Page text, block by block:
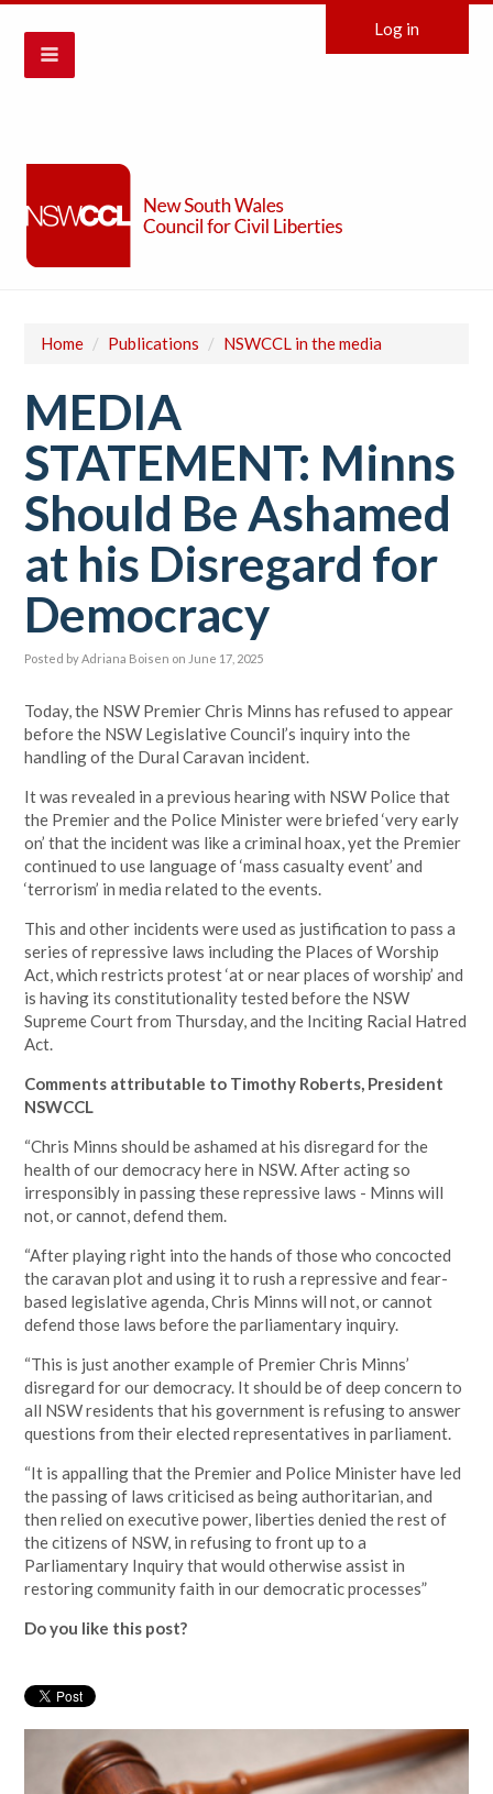
Log in
Home / Publications / NSWCCL in the media
MEDIA
STATEMENT: Minns
Should Be Ashamed
at his Disregard for
Democracy
Posted byAdriana Boisen on June 17, 2025
Today, the NSW Premier Chris Minns has refused to appear
before the NSW Legislative Council’s inquiry into the
handling of the Dural Caravan incident.
It was revealed in a previous hearing with NSW Police that
the Premier and the Police Minister were briefed ‘very early
on’ that the incident was like a criminal hoax, yet the Premier
continued to use language of ‘mass casualty event’ and
‘terrorism’ in media related to the events.
This and other incidents were used as justification to pass a
series of repressive laws including the Places of Worship
Act, which restricts protest ‘at or near places of worship’ and
is having its constitutionality tested before the NSW
Supreme Court from Thursday, and the Inciting Racial Hatred
Act.
Comments attributable to Timothy Roberts, President
NSWCCL
“Chris Minns should be ashamed at his disregard for the
health of our democracy here in NSW. After acting so
irresponsibly in passing these repressive laws - Minns will
not, or cannot, defend them.
“After playing right into the hands of those who concocted
the caravan plot and using it to rush a repressive and fear-
based legislative agenda, Chris Minns will not, or cannot
defend those laws before the parliamentary inquiry.
“This is just another example of Premier Chris Minns’
disregard for our democracy. It should be of deep concern to
all NSW residents that his government is refusing to answer
questions from their elected representatives in parliament.
“It is appalling that the Premier and Police Minister have led
the passing of laws criticised as being authoritarian, and
then relied on executive power, liberties denied the rest of
the citizens of NSW, in refusing to front up to a
Parliamentary Inquiry that would otherwise assist in
restoring community faith in our democratic processes”
Do you like this post?